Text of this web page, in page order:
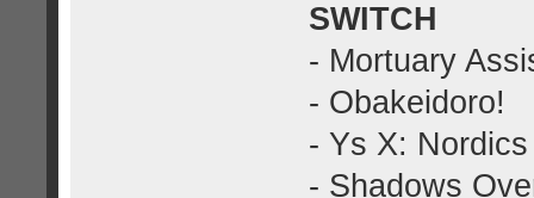
SWITCH
- Mortuary
- Obakeidoro!
- Ys X: Nordics
- Shadows